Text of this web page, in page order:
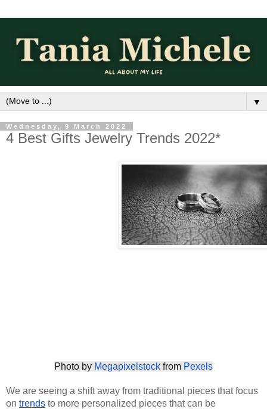
▼
Wednesday, 9 March 2022
4 Best Gifts Jewelry Trends 2022*
Photo by Megapixelstock from Pexels
We are seeing a shift away from traditional pieces that focus
on trends to more personalized pieces that can be